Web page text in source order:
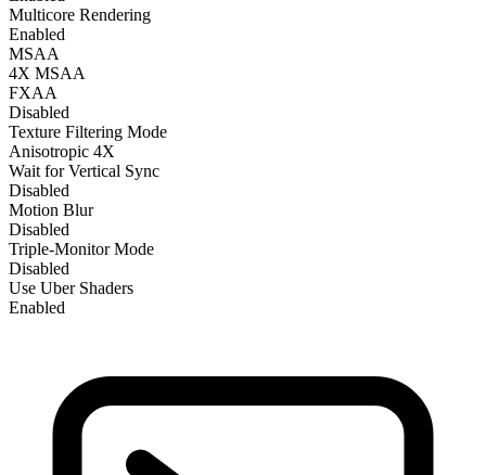
Multicore Rendering
Enabled
MSAA
4X MSAA
FXAA
Disabled
Texture Filtering Mode
Anisotropic 4X
Wait for Vertical Sync
Disabled
Motion Blur
Disabled
Triple-Monitor Mode
Disabled
Use Uber Shaders
Enabled